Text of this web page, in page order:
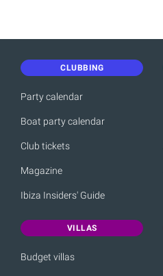
CLUBBING
Party calendar
Boat party calendar
Club tickets
Magazine
Ibiza Insiders' Guide
VILLAS
Budget villas